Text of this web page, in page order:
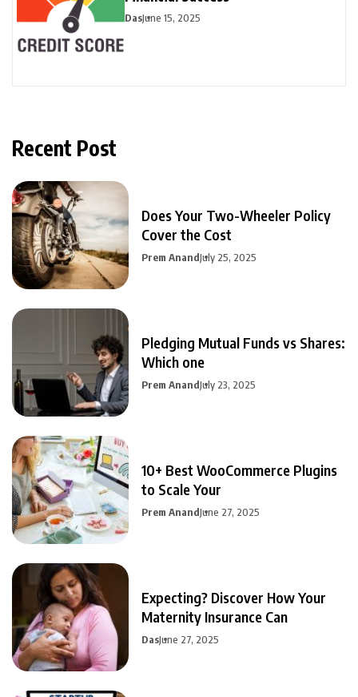
DasJune 15, 2025
Recent Post
Does Your Two-Wheeler Policy
Cover the Cost
Prem AnandJuly 25, 2025
Pledging Mutual Funds vs Shares:
Which one
Prem AnandJuly 23, 2025
10+ Best WooCommerce Plugins
to Scale Your
Prem AnandJune 27, 2025
Expecting? Discover How Your
Maternity Insurance Can
DasJune 27, 2025